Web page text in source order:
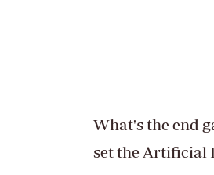
What's the end
set the Artificial